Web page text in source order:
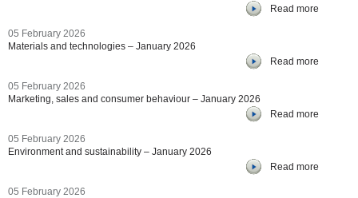
Read more
05 February 2026
Materials and technologies – January 2026
Read more
05 February 2026
Marketing, sales and consumer behaviour – January 2026
Read more
05 February 2026
Environment and sustainability – January 2026
Read more
05 February 2026